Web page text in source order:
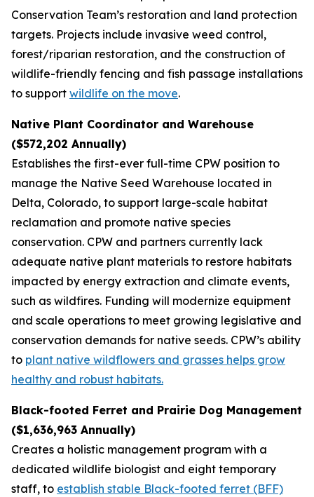
Conservation Team’s restoration and land protection
targets. Projects include invasive weed control,
forest/riparian restoration, and the construction of
wildlife-friendly fencing and fish passage installations
to support wildlife on the move.
Native Plant Coordinator and Warehouse
($572,202 Annually)
Establishes the first-ever full-time CPW position to
manage the Native Seed Warehouse located in
Delta, Colorado, to support large-scale habitat
reclamation and promote native species
conservation. CPW and partners currently lack
adequate native plant materials to restore habitats
impacted by energy extraction and climate events,
such as wildfires. Funding will modernize equipment
and scale operations to meet growing legislative and
conservation demands for native seeds. CPW’s ability
to plant native wildflowers and grasses helps grow
healthy and robust habitats.
Black-footed Ferret and Prairie Dog Management
($1,636,963 Annually)
Creates a holistic management program with a
dedicated wildlife biologist and eight temporary
staff, to establish stable Black-footed ferret (BFF)